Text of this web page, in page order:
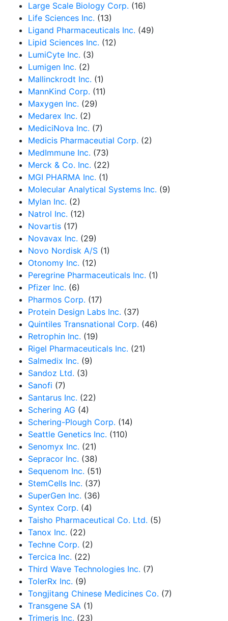
Large Scale Biology Corp. (16)
Life Sciences Inc. (13)
Ligand Pharmaceuticals Inc. (49)
Lipid Sciences Inc. (12)
LumiCyte Inc. (3)
Lumigen Inc. (2)
Mallinckrodt Inc. (1)
MannKind Corp. (11)
Maxygen Inc. (29)
Medarex Inc. (2)
MediciNova Inc. (7)
Medicis Pharmaceutial Corp. (2)
MedImmune Inc. (73)
Merck & Co. Inc. (22)
MGI PHARMA Inc. (1)
Molecular Analytical Systems Inc. (9)
Mylan Inc. (2)
Natrol Inc. (12)
Novartis (17)
Novavax Inc. (29)
Novo Nordisk A/S (1)
Otonomy Inc. (12)
Peregrine Pharmaceuticals Inc. (1)
Pfizer Inc. (6)
Pharmos Corp. (17)
Protein Design Labs Inc. (37)
Quintiles Transnational Corp. (46)
Retrophin Inc. (19)
Rigel Pharmaceuticals Inc. (21)
Salmedix Inc. (9)
Sandoz Ltd. (3)
Sanofi (7)
Santarus Inc. (22)
Schering AG (4)
Schering-Plough Corp. (14)
Seattle Genetics Inc. (110)
Senomyx Inc. (21)
Sepracor Inc. (38)
Sequenom Inc. (51)
StemCells Inc. (37)
SuperGen Inc. (36)
Syntex Corp. (4)
Taisho Pharmaceutical Co. Ltd. (5)
Tanox Inc. (22)
Techne Corp. (2)
Tercica Inc. (22)
Third Wave Technologies Inc. (7)
TolerRx Inc. (9)
Tongjitang Chinese Medicines Co. (7)
Transgene SA (1)
Trimeris Inc. (23)